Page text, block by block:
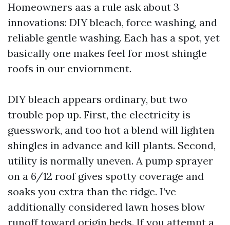
Homeowners aas a rule ask about 3
innovations: DIY bleach, force washing, and
reliable gentle washing. Each has a spot, yet
basically one makes feel for most shingle
roofs in our enviornment.
DIY bleach appears ordinary, but two
trouble pop up. First, the electricity is
guesswork, and too hot a blend will lighten
shingles in advance and kill plants. Second,
utility is normally uneven. A pump sprayer
on a 6/12 roof gives spotty coverage and
soaks you extra than the ridge. I’ve
additionally considered lawn hoses blow
runoff toward origin beds. If you attempt a